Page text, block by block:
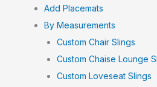
Add Placemats
By Measurements
Custom Chair Slings
Custom Chaise Lounge
Custom Loveseat Slings